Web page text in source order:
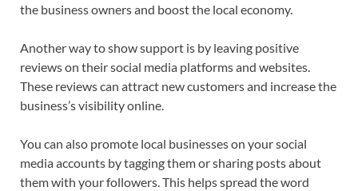
the business owners and boost the local economy.
Another way to show support is by leaving positive
reviews on their social media platforms and websites.
These reviews can attract new customers and increase the
business’s visibility online.
You can also promote local businesses on your social
media accounts by tagging them or sharing posts about
them with your followers. This helps spread the word